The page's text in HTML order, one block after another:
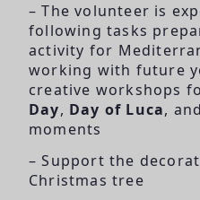
– The volunteer is
following tasks
activity for
working with future
creative workshops
Day, Day of Luca,
moments
– Support the
Christmas tree